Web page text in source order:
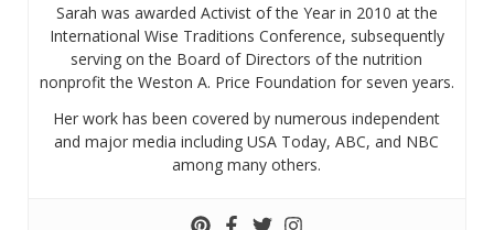
Sarah was awarded Activist of the Year in 2010 at the
International Wise Traditions Conference, subsequently
serving on the Board of Directors of the nutrition
nonprofit the Weston A. Price Foundation for seven years.
Her work has been covered by numerous independent
and major media including USA Today, ABC, and NBC
among many others.